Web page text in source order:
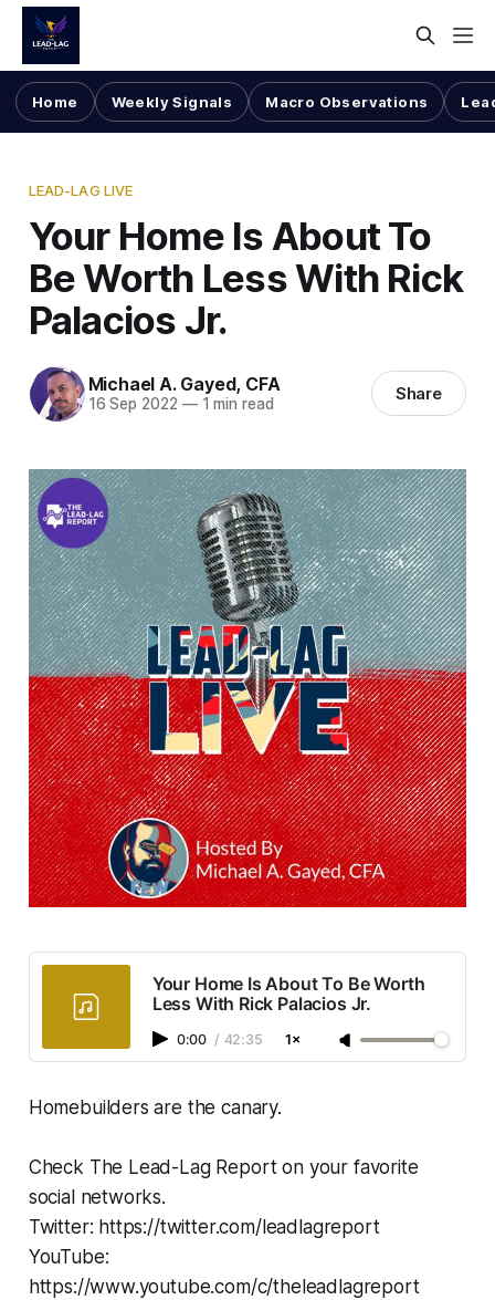
Home Weekly Signals Macro Observations
LEAD-LAG LIVE
Your Home Is About To
Be Worth Less With Rick
Palacios Jr.
Michael A. Gayed, CFA
16 Sep 2022 —1 min read Share
Your Home Is About To Be Worth
Less With Rick Palacios Jr.
0:00 / 42:35 1×
Homebuilders are the canary.
Check The Lead-Lag Report on your favorite
social networks.
Twitter: https://twitter.com/leadlagreport
YouTube:
https://www.youtube.com/c/theleadlagreport